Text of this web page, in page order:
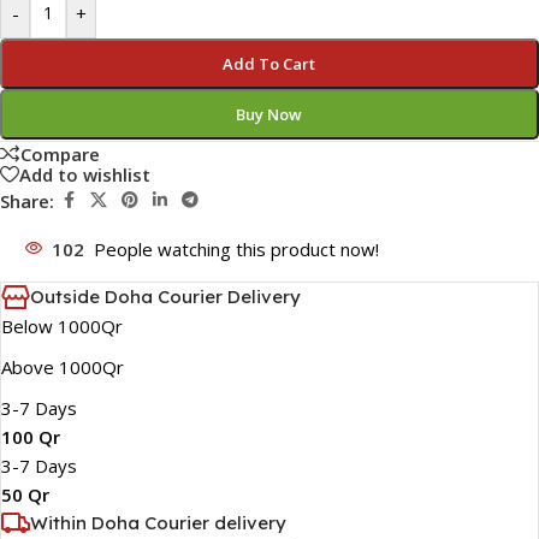
- +
Add To Cart
Buy Now
Compare
Add to wishlist
Share:
102 People watching this product now!
Outside Doha Courier Delivery
Below 1000Qr
Above 1000Qr
3-7 Days
100 Qr
3-7 Days
50 Qr
Within Doha Courier delivery